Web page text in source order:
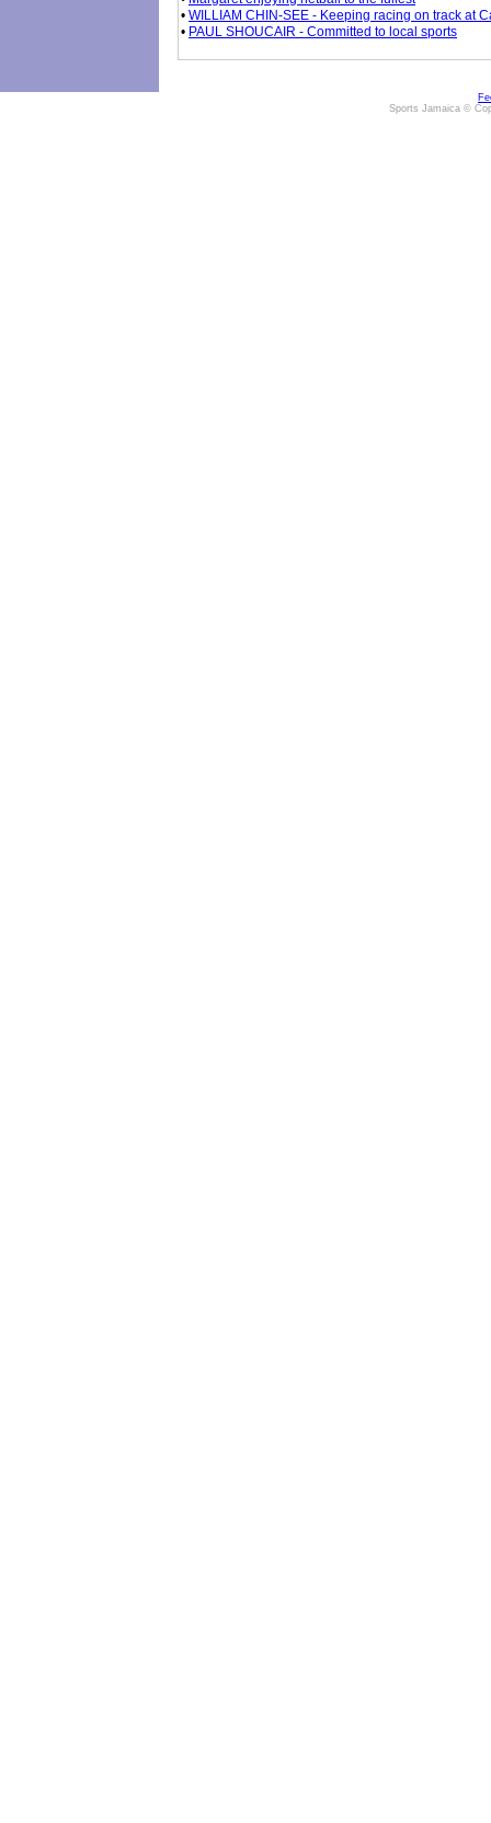
• WILLIAM CHIN-SEE - Keeping racing on track at
• PAUL SHOUCAIR - Committed to local sports
Sports Jamaica ©